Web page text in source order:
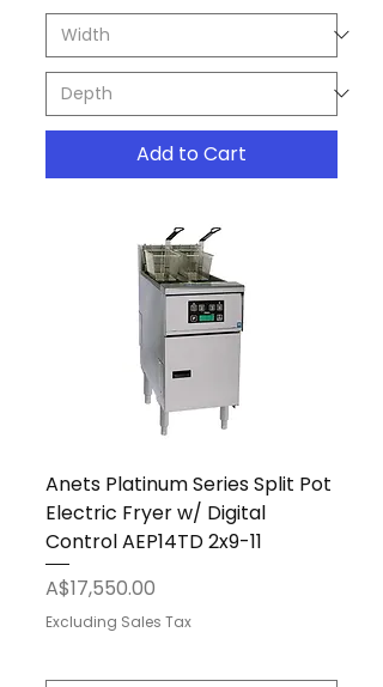
Add to Cart
Anets Platinum Series Split Pot
Electric Fryer w/ Digital
Control AEP14TD 2x9-11
Price
A$17,550.00
Excluding Sales Tax